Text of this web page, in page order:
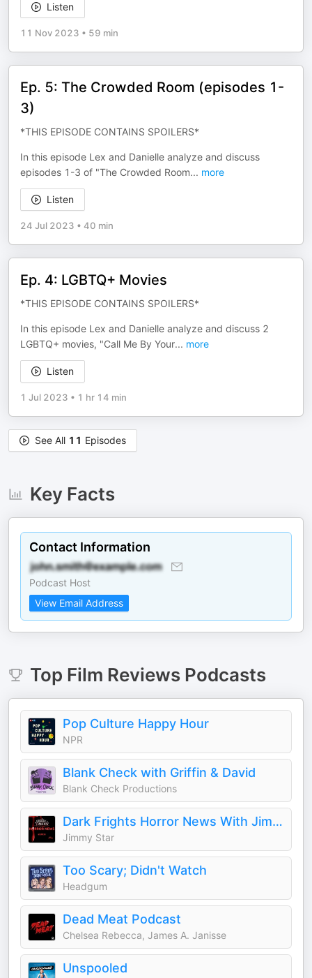
Listen
11 Nov 2023 • 59 min
Ep. 5: The Crowded Room (episodes 1-
3)
*THIS EPISODE CONTAINS SPOILERS*
In this episode Lex and Danielle analyze and discuss
episodes 1-3 of "The Crowded Room... more
Listen
24 Jul 2023 • 40 min
Ep. 4: LGBTQ+ Movies
*THIS EPISODE CONTAINS SPOILERS*
In this episode Lex and Danielle analyze and discuss 2
LGBTQ+ movies, "Call Me By Your... more
Listen
1 Jul 2023 • 1 hr 14 min
See All 11 Episodes
Key Facts
Contact Information
Podcast Host
View Email Address
Top Film ReviewsPodcasts
Pop Culture Happy Hour
NPR
Blank Check with Griffin & David
Blank Check Productions
Dark Frights Horror News With Jimmy Star
Jimmy Star
Too Scary; Didn't Watch
Headgum
Dead Meat Podcast
Chelsea Rebecca, James A. Janisse
Unspooled